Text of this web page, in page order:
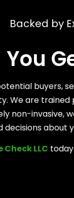
Backed by
buyers,
We are trained
non-invasive,
about
Check LLC